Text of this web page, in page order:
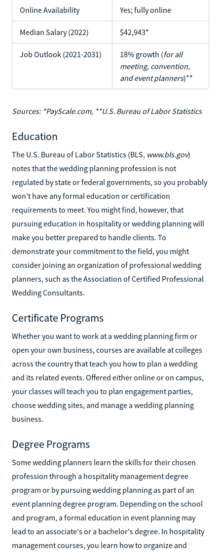
Online Availability Yes; fully online
Median Salary (2022) $42,943*
Job Outlook (2021-2031) 18% growth (for all
meeting, convention,
and event planners)**
Sources: *PayScale.com, **U.S. Bureau of Labor Statistics
Education
The U.S. Bureau of Labor Statistics (BLS, www.bls.gov)
notes that the wedding planning profession is not
regulated by state or federal governments, so you probably
won't have any formal education or certification
requirements to meet. You might find, however, that
pursuing education in hospitality or wedding planning will
make you better prepared to handle clients. To
demonstrate your commitment to the field, you might
consider joining an organization of professional wedding
planners, such as the Association of Certified Professional
Wedding Consultants.
Certificate Programs
Whether you want to work at a wedding planning firm or
open your own business, courses are available at colleges
across the country that teach you how to plan a wedding
and its related events. Offered either online or on campus,
your classes will teach you to plan engagement parties,
choose wedding sites, and manage a wedding planning
business.
Degree Programs
Some wedding planners learn the skills for their chosen
profession through a hospitality management degree
program or by pursuing wedding planning as part of an
event planning degree program. Depending on the school
and program, a formal education in event planning may
lead to an associate's or a bachelor's degree. In hospitality
management courses, you learn how to organize and